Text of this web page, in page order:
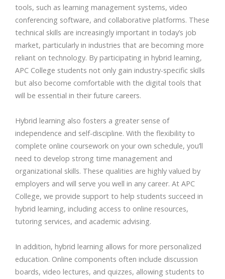
tools, such as learning management systems, video
conferencing software, and collaborative platforms. These
technical skills are increasingly important in today’s job
market, particularly in industries that are becoming more
reliant on technology. By participating in hybrid learning,
APC College students not only gain industry-specific skills
but also become comfortable with the digital tools that
will be essential in their future careers.
Hybrid learning also fosters a greater sense of
independence and self-discipline. With the flexibility to
complete online coursework on your own schedule, you’ll
need to develop strong time management and
organizational skills. These qualities are highly valued by
employers and will serve you well in any career. At APC
College, we provide support to help students succeed in
hybrid learning, including access to online resources,
tutoring services, and academic advising.
In addition, hybrid learning allows for more personalized
education. Online components often include discussion
boards, video lectures, and quizzes, allowing students to